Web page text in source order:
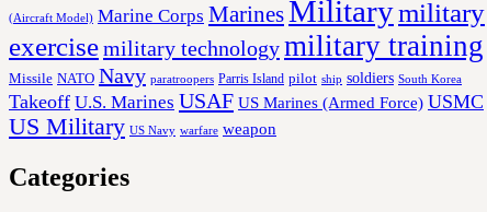
(Aircraft Model) Marine Corps MarinesMilitarymilitary
exercisemilitary technologymilitary training
Missile NATO Navy paratroopers Parris Island pilot ship soldiers South Korea
Takeoff U.S. Marines USAF US Marines (Armed Force) USMC
US Military US Navy warfare weapon
Categories